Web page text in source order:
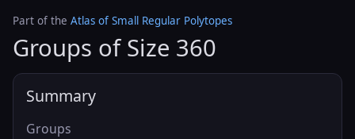
Part of the Atlas of Small Regular Polytopes
Groups of Size 360
Summary
Groups